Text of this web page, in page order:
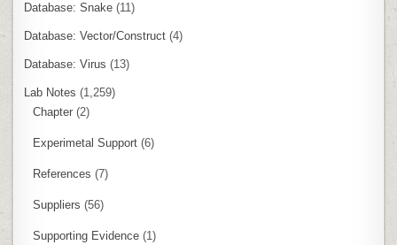
Database: Snake (11)
Database: Vector/Construct (4)
Database: Virus (13)
Lab Notes (1,259)
Chapter (2)
Experimetal Support (6)
References (7)
Suppliers (56)
Supporting Evidence (1)